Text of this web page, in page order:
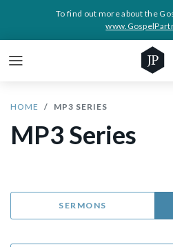
To find out more about the
HOME MP3 SERIES
MP3 Series
SERMONS